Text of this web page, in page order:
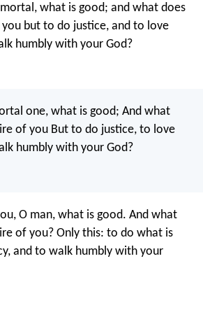
what is good; and what does
but to do justice, and to love
humbly with your God?
one, what is good; And what
of you But to do justice, to love
humbly with your God?
O man, what is good. And what
of you? Only this: to do what is
and to walk humbly with your